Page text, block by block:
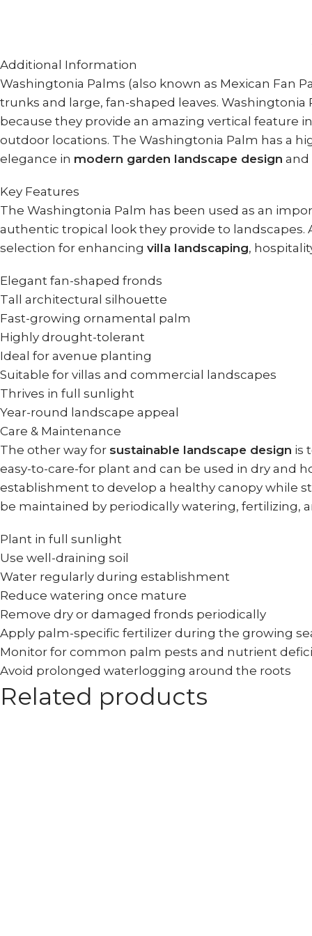
Additional Information
Washingtonia Palms (also known as Mexican Fan
trunks and large, fan-shaped leaves. Washingtonia
because they provide an amazing vertical feature
outdoor locations. The Washingtonia Palm has a
elegance in modern garden landscape design and
Key Features
The Washingtonia Palm has been used as an
authentic tropical look they provide to
selection for enhancing villa landscaping,
Elegant fan-shaped fronds
Tall architectural silhouette
Fast-growing ornamental palm
Highly drought-tolerant
Ideal for avenue planting
Suitable for villas and commercial landscapes
Thrives in full sunlight
Year-round landscape appeal
Care & Maintenance
The other way for sustainable landscape design is
easy-to-care-for plant and can be used in dry and
establishment to develop a healthy canopy while
be maintained by periodically watering, fertilizing,
Plant in full sunlight
Use well-draining soil
Water regularly during establishment
Reduce watering once mature
Remove dry or damaged fronds periodically
Apply palm-specific fertilizer during the growing
Monitor for common palm pests and nutrient
Avoid prolonged waterlogging around the roots
Related products